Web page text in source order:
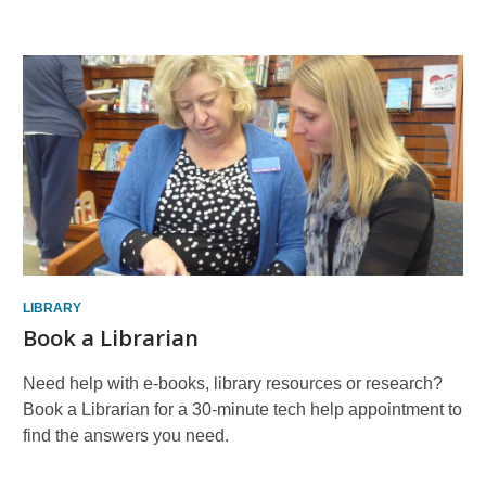
More
Resources
LIBRARY
Book a Librarian
Need help with e-books, library resources or research?
Book a Librarian for a 30-minute tech help appointment to
find the answers you need.